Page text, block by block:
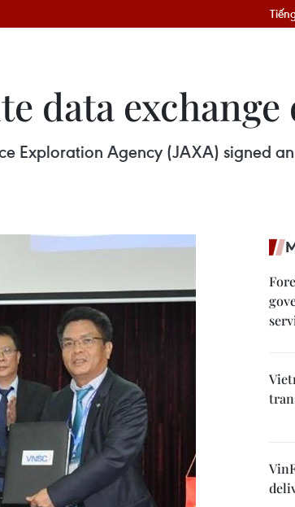
data exchange
Exploration Agency (JAXA) signed